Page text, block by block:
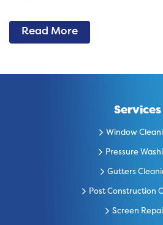
Read More
Services
Window
Pressure
Gutters
Post Construction
Screen